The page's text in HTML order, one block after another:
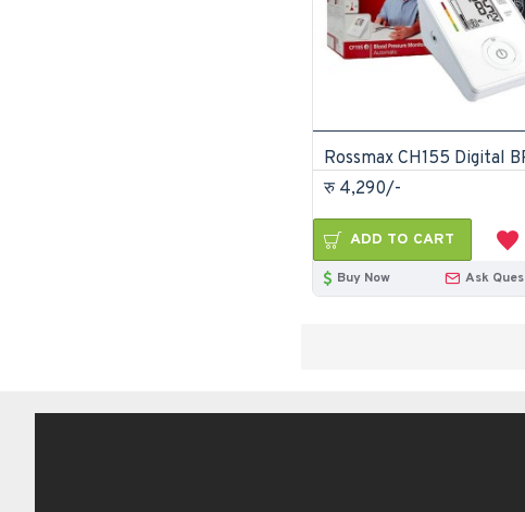
रु 4,290/-
ADD TO CART
Buy Now Ask